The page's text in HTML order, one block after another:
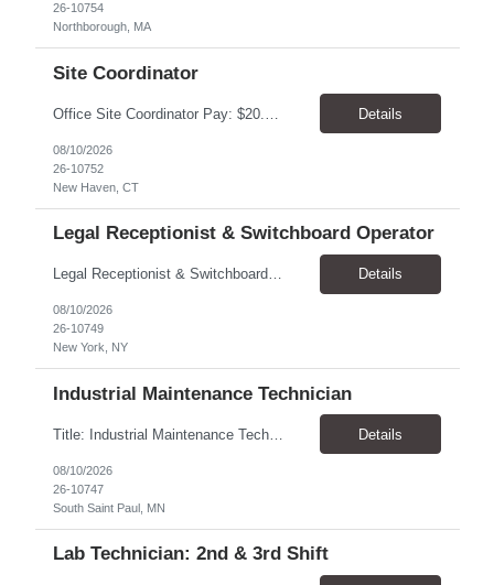
26-10754
Northborough, MA
Site Coordinator
Details
08/10/2026
26-10752
New Haven, CT
Legal Receptionist & Switchboard Operator
Legal Receptionist & Switchboard Pay Rate: $22–$24/hr, paid weekly Schedule: Monday–Friday, 7:30 AM–4:30 PM Location: New York, NY 10036 Employment Type: Temp-to-hire Dress Code: Black polo shirt, black pants, and all-black shoes or sneakers Summary Seeking a polished, customer-focused Legal Receptionist to serve as the first point of contact for clients, vis... Details
08/10/2026
26-10749
New York, NY
Industrial Maintenance Technician
Title: Industrial Maintenance Technician – 1st Shift Location: South Saint Paul, MN 55075 Pay: $36.50/hour Hours: 7:00 AM–3:30 PM; 5-day workweek with rotating days off Job Summary Bimbo Bakeries is seeking an experienced Industrial Maintenance Technician to support its bakery production facility in South Saint Paul. This position is responsible for maintaining, troubles... Details
08/10/2026
26-10747
South Saint Paul, MN
Lab Technician: 2nd & 3rd Shift